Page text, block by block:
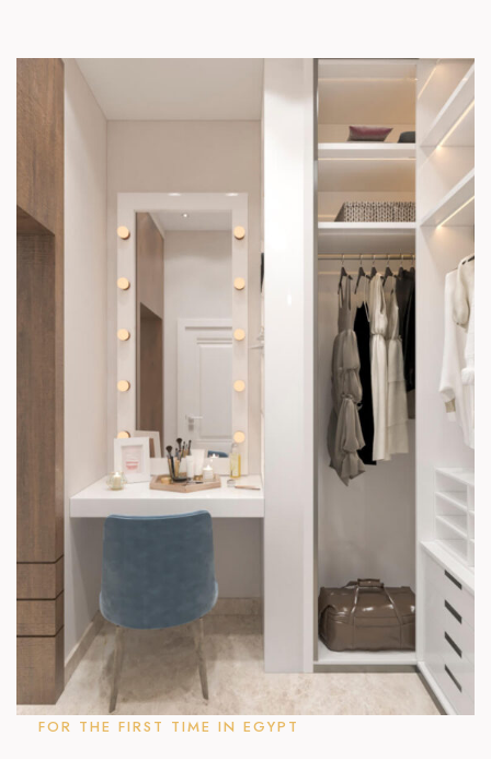
FOR THE FIRST TIME IN EGYPT